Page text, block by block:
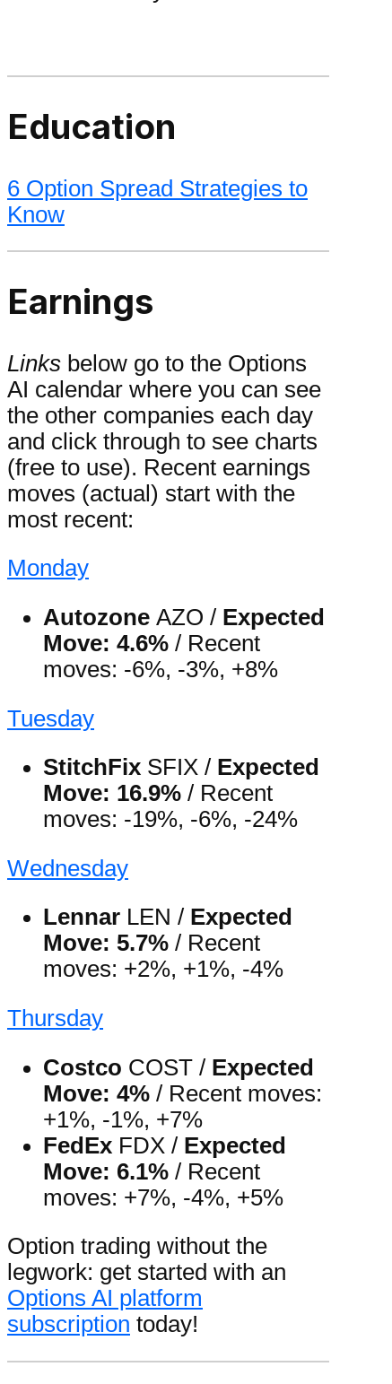
Education
6 Option Spread Strategies to
Know
Earnings
Links below go to the Options
AI calendar where you can see
the other companies each day
and click through to see charts
(free to use). Recent earnings
moves (actual) start with the
most recent:
Monday
Autozone AZO / Expected
Move: 4.6% / Recent
moves: -6%, -3%, +8%
Tuesday
StitchFix SFIX / Expected
Move: 16.9% / Recent
moves: -19%, -6%, -24%
Wednesday
Lennar LEN / Expected
Move: 5.7% / Recent
moves: +2%, +1%, -4%
Thursday
Costco COST / Expected
Move: 4% / Recent moves:
+1%, -1%, +7%
FedEx FDX / Expected
Move: 6.1% / Recent
moves: +7%, -4%, +5%
Option trading without the
legwork: get started with an
Options AI platform
subscription today!